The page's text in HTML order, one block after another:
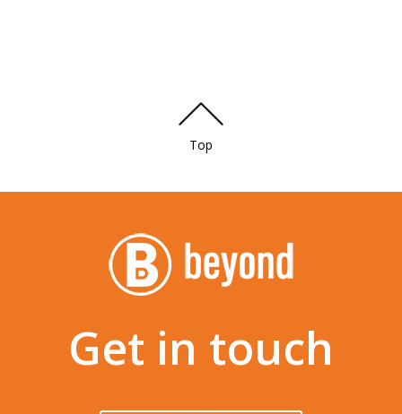
Top
Get in touch